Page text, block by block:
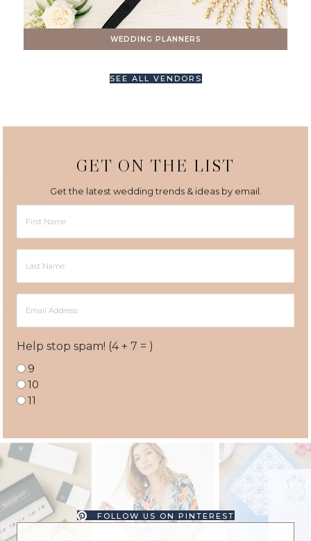
WEDDING PLANNERS
SEE ALL VENDORS
GET ON THE LIST
Get the latest wedding trends & ideas by email.
Name
Name
Address
Help stop spam! (4 + 7 = )
9
10
11
FOLLOW US ON PINTEREST